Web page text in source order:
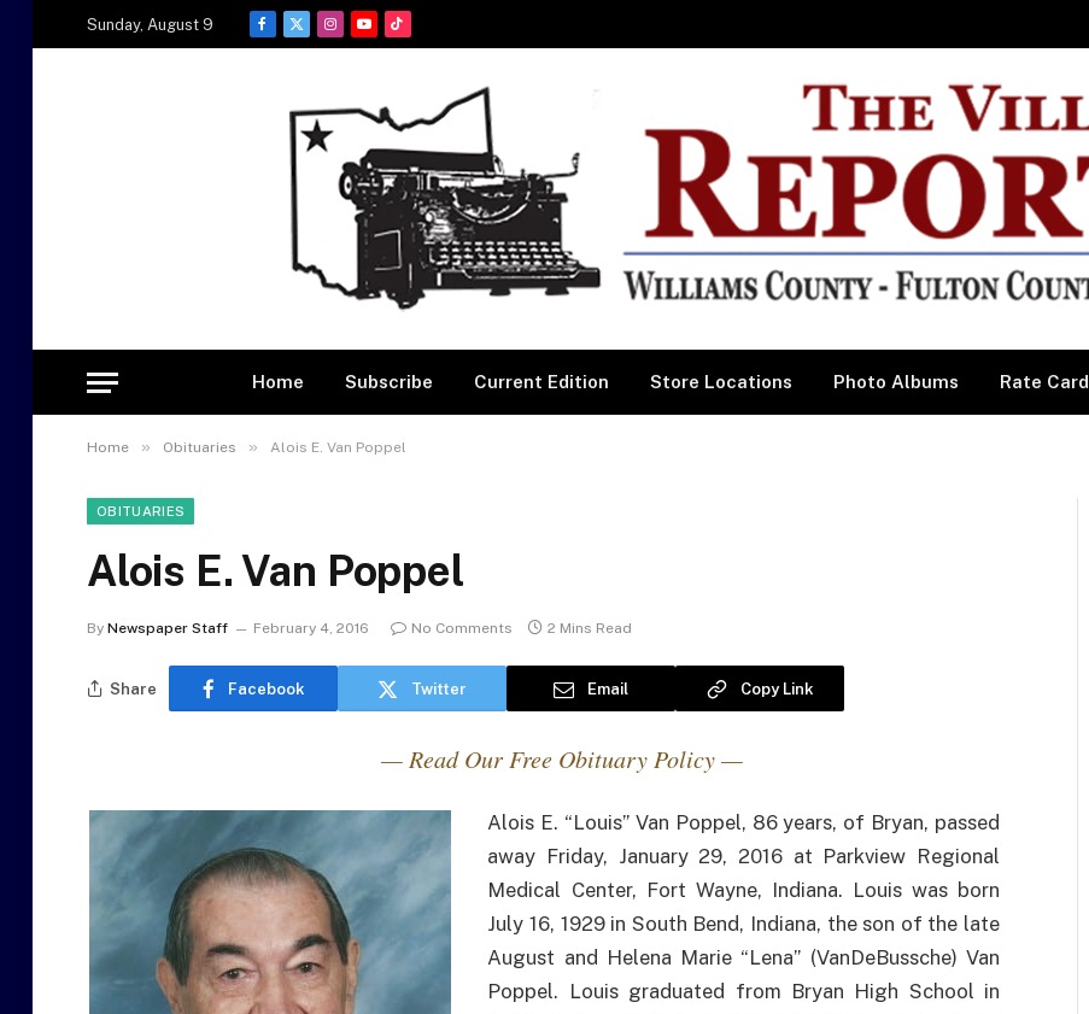
Sunday, August 9
Facebook
X
Instagram
YouTubeTikTok
Home Subscribe Current Edition Store Locations Photo Albums Rate Card
Home » Obituaries » Alois E. Van Poppel
OBITUARIES
Alois E. Van Poppel
By Newspaper Staff February 4, 2016 No Comments 2 Mins Read
Share Facebook Twitter Email Copy Link
— Read Our Free Obituary Policy —
Alois E. “Louis” Van Poppel, 86 years, of Bryan, passed
away Friday, January 29, 2016 at Parkview Regional
Medical Center, Fort Wayne, Indiana. Louis was born
July 16, 1929 in South Bend, Indiana, the son of the late
August and Helena Marie “Lena” (VanDeBussche) Van
Poppel. Louis graduated from Bryan High School in